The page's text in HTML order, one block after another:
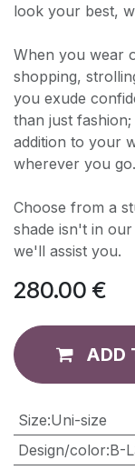
look your best,
When you wear
shopping,
you exude
than just
addition to your
wherever you go.
Choose from a
shade isn't in
we'll assist you.
280.00 €
ADD
​Size:Uni-size
Design/color:B-